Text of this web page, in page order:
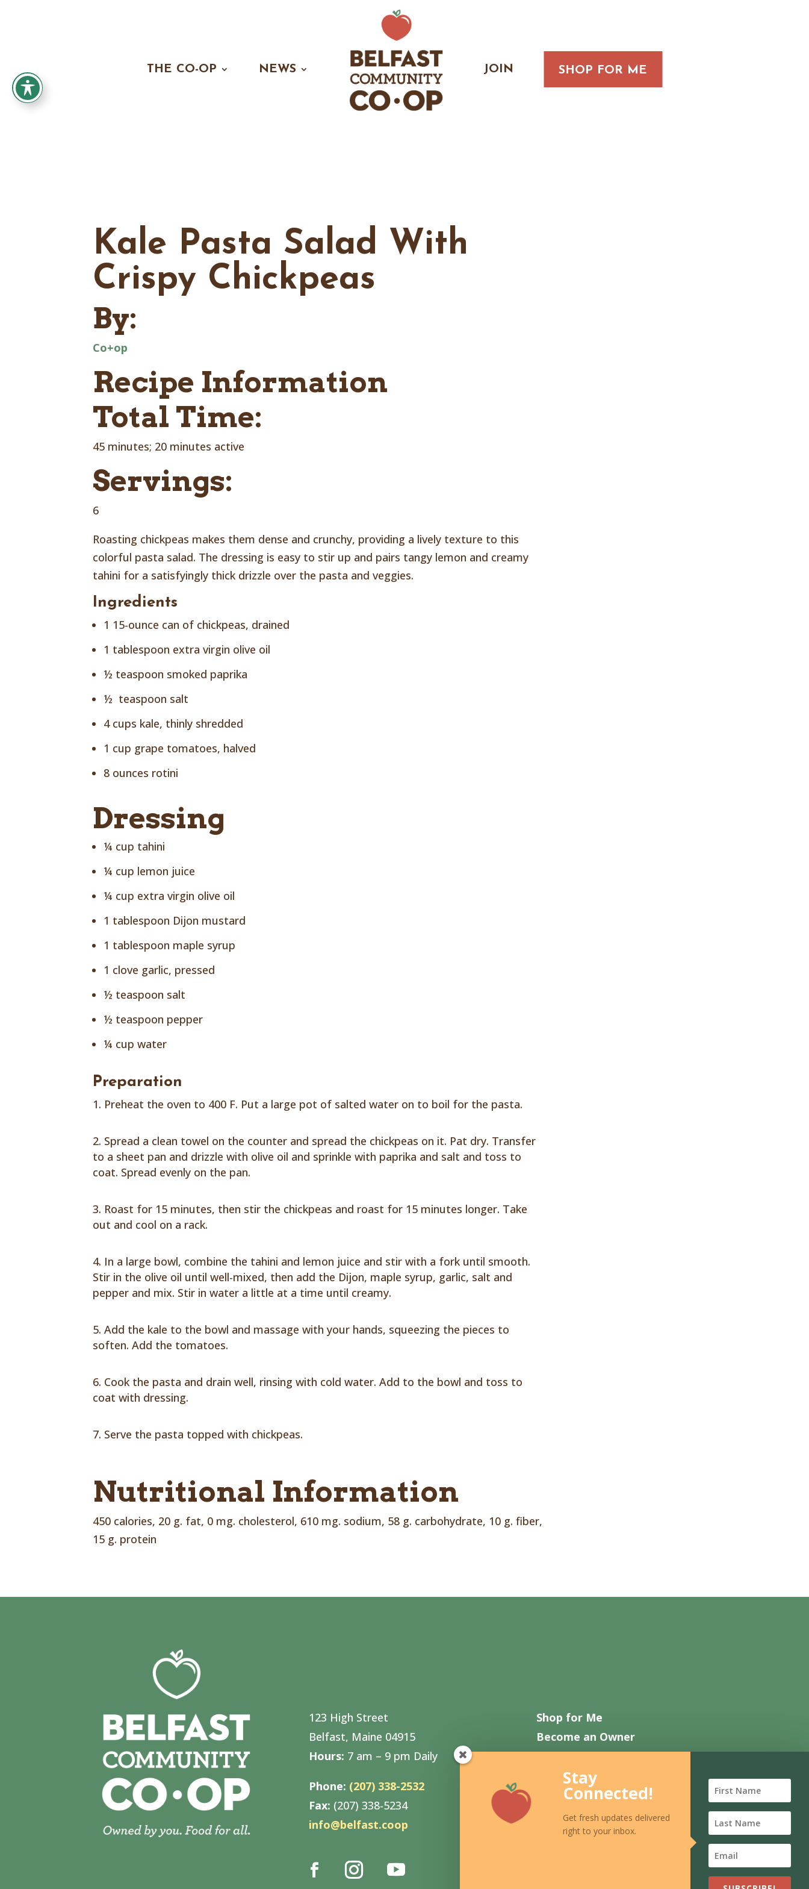
THE CO-OP NEWS JOIN SHOP FOR ME
Kale Pasta Salad With
Crispy Chickpeas
By:
Co+op
Recipe Information
Total Time:
45 minutes; 20 minutes active
Servings:
6
Roasting chickpeas makes them dense and crunchy, providing a lively texture to this
colorful pasta salad. The dressing is easy to stir up and pairs tangy lemon and creamy
tahini for a satisfyingly thick drizzle over the pasta and veggies.
Ingredients
1 15-ounce can of chickpeas, drained
1 tablespoon extra virgin olive oil
½ teaspoon smoked paprika
½ teaspoon salt
4 cups kale, thinly shredded
1 cup grape tomatoes, halved
8 ounces rotini
Dressing
¼ cup tahini
¼ cup lemon juice
¼ cup extra virgin olive oil
1 tablespoon Dijon mustard
1 tablespoon maple syrup
1 clove garlic, pressed
½ teaspoon salt
½ teaspoon pepper
¼ cup water
Preparation
Preheat the oven to 400 F. Put a large pot of salted water on to boil for the pasta.
Spread a clean towel on the counter and spread the chickpeas on it. Pat dry. Transfer
to a sheet pan and drizzle with olive oil and sprinkle with paprika and salt and toss to
coat. Spread evenly on the pan.
Roast for 15 minutes, then stir the chickpeas and roast for 15 minutes longer. Take
out and cool on a rack.
In a large bowl, combine the tahini and lemon juice and stir with a fork until smooth.
Stir in the olive oil until well-mixed, then add the Dijon, maple syrup, garlic, salt and
pepper and mix. Stir in water a little at a time until creamy.
Add the kale to the bowl and massage with your hands, squeezing the pieces to
soften. Add the tomatoes.
Cook the pasta and drain well, rinsing with cold water. Add to the bowl and toss to
coat with dressing.
Serve the pasta topped with chickpeas.
Nutritional Information
450 calories, 20 g. fat, 0 mg. cholesterol, 610 mg. sodium, 58 g. carbohydrate, 10 g. fiber,
15 g. protein
123 High Street
Belfast, Maine 04915
Hours: 7 am – 9 pm Daily
Phone: (207) 338-2532
Fax: (207) 338-5234
info@belfast.coop
Shop for Me
Become an Owner
Work with Us
Contact Us
Stay
Connected!
Get fresh updates delivered
right to your inbox.